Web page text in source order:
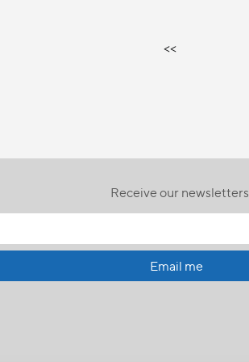
<<
Receive our newsletters
Email me